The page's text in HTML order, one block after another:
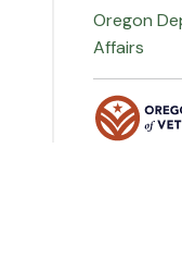
Oregon
Affairs